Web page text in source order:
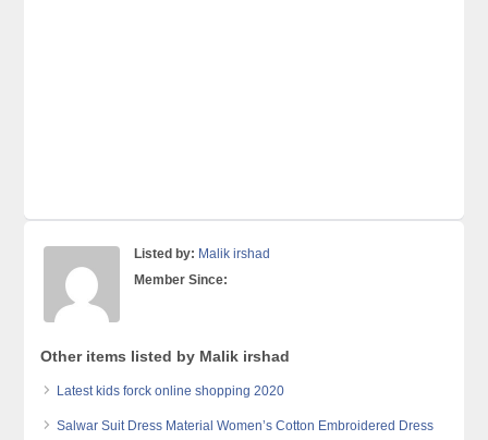
Listed by: Malik irshad
Member Since:
Other items listed by Malik irshad
Latest kids forck online shopping 2020
Salwar Suit Dress Material Women’s Cotton Embroidered Dress